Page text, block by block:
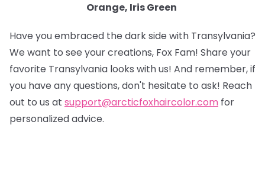
Orange, Iris Green
Have you embraced the dark side with Transylvania?
We want to see your creations, Fox Fam! Share your
favorite Transylvania looks with us! And remember, if
you have any questions, don't hesitate to ask! Reach
out to us at support@arcticfoxhaircolor.com for
personalized advice.